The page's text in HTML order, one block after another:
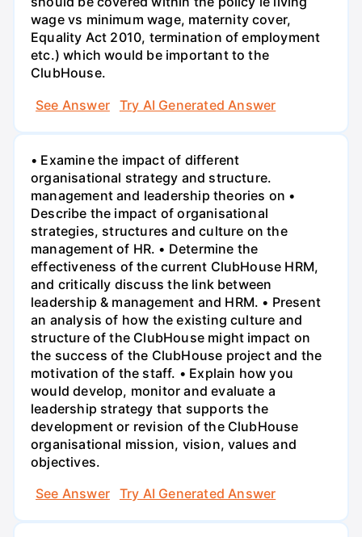
wage vs minimum wage, maternity cover,
Equality Act 2010, termination of employment
etc.) which would be important to the
ClubHouse.
See Answer
Try AI Generated Answer
• Examine the impact of different
organisational strategy and structure.
management and leadership theories on •
Describe the impact of organisational
strategies, structures and culture on the
management of HR. • Determine the
effectiveness of the current ClubHouse HRM,
and critically discuss the link between
leadership & management and HRM. • Present
an analysis of how the existing culture and
structure of the ClubHouse might impact on
the success of the ClubHouse project and the
motivation of the staff. • Explain how you
would develop, monitor and evaluate a
leadership strategy that supports the
development or revision of the ClubHouse
organisational mission, vision, values and
objectives.
See Answer
Try AI Generated Answer